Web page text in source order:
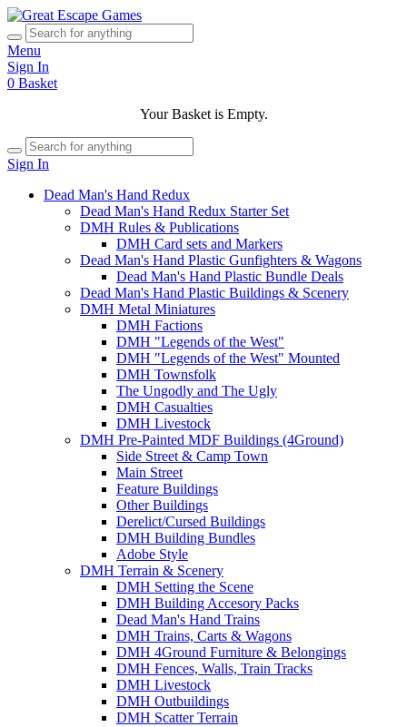
Menu
Sign In
0 Basket
Your Basket is Empty.
Sign In
Dead Man's Hand Redux
Dead Man's Hand Redux Starter Set
DMH Rules & Publications
DMH Card sets and Markers
Dead Man's Hand Plastic Gunfighters & Wagons
Dead Man's Hand Plastic Bundle Deals
Dead Man's Hand Plastic Buildings & Scenery
DMH Metal Miniatures
DMH Factions
DMH "Legends of the West"
DMH "Legends of the West" Mounted
DMH Townsfolk
The Ungodly and The Ugly
DMH Casualties
DMH Livestock
DMH Pre-Painted MDF Buildings (4Ground)
Side Street & Camp Town
Main Street
Feature Buildings
Other Buildings
Derelict/Cursed Buildings
DMH Building Bundles
Adobe Style
DMH Terrain & Scenery
DMH Setting the Scene
DMH Building Accesory Packs
Dead Man's Hand Trains
DMH Trains, Carts & Wagons
DMH 4Ground Furniture & Belongings
DMH Fences, Walls, Train Tracks
DMH Livestock
DMH Outbuildings
DMH Scatter Terrain